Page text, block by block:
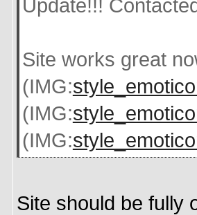
Update!!!
Site works great
(IMG:
(IMG:
(IMG:
Site should be fully